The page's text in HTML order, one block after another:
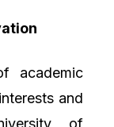
academic
and
of